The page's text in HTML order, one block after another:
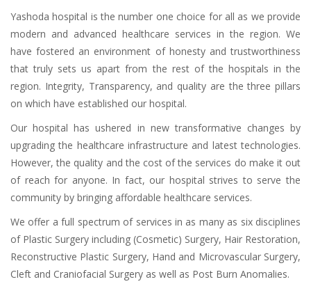
Yashoda hospital is the number one choice for all as we provide
modern and advanced healthcare services in the region. We
have fostered an environment of honesty and trustworthiness
that truly sets us apart from the rest of the hospitals in the
region. Integrity, Transparency, and quality are the three pillars
on which have established our hospital.
Our hospital has ushered in new transformative changes by
upgrading the healthcare infrastructure and latest technologies.
However, the quality and the cost of the services do make it out
of reach for anyone. In fact, our hospital strives to serve the
community by bringing affordable healthcare services.
We offer a full spectrum of services in as many as six disciplines
of Plastic Surgery including (Cosmetic) Surgery, Hair Restoration,
Reconstructive Plastic Surgery, Hand and Microvascular Surgery,
Cleft and Craniofacial Surgery as well as Post Burn Anomalies.